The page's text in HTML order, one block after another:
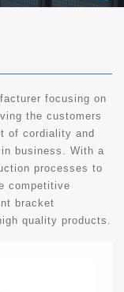
focusing on
the customers
of cordiality and
business. With a
processes to
competitive
bracket
quality products.